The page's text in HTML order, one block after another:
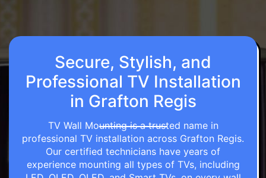
Secure, Stylish, and
Professional TV Installation
in Grafton Regis
TV Wall Mounting is a trusted name in
professional TV installation across Grafton Regis.
Our certified technicians have years of
experience mounting all types of TVs, including